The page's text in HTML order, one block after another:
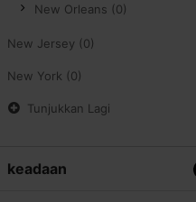
New Orleans (0)
New Jersey (0)
New York (0)
Tunjukkan Lagi
keadaan